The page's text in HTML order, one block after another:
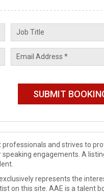
and strives to
engagements. A
represents the
on this site. AAE is a talent